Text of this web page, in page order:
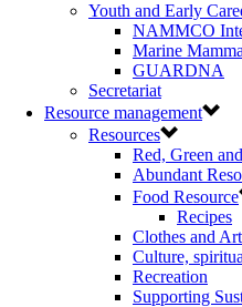
Youth and Early
NAMMCO
Marine
GUARDNA
Secretariat
Resource management
Resources
Red, Green
Abundant
Food Resource
Recipes
Clothes and
Culture,
Recreation
Supporting